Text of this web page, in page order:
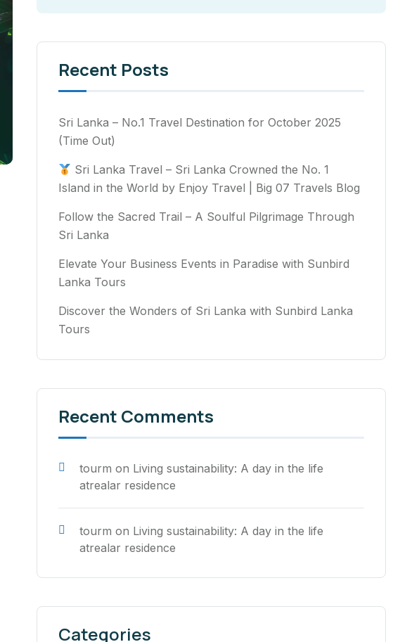
Recent Posts
Sri Lanka – No.1 Travel Destination for October 2025
(Time Out)
Sri Lanka Travel – Sri Lanka Crowned the No. 1
Island in the World by Enjoy Travel | Big 07 Travels Blog
Follow the Sacred Trail – A Soulful Pilgrimage Through
Sri Lanka
Elevate Your Business Events in Paradise with Sunbird
Lanka Tours
Discover the Wonders of Sri Lanka with Sunbird Lanka
Tours
Recent Comments
tourm on Living sustainability: A day in the life
atrealar residence
tourm on Living sustainability: A day in the life
atrealar residence
Categories